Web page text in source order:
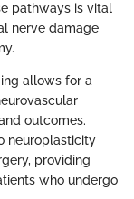
pathways is vital
nerve damage
allows for a
outcomes.
neuroplasticity
providing
who undergo